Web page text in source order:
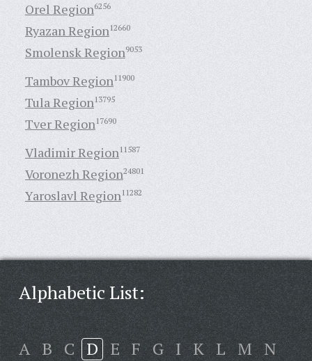
Orel Region6256
Ryazan Region12660
Smolensk Region9053
Tambov Region11900
Tula Region13795
Tver Region17690
Vladimir Region11587
Voronezh Region24801
Yaroslavl Region11282
Alphabetic List:
A B C D E F G I K L M N